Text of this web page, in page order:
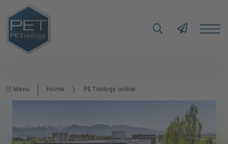
Menu Home PETnology online